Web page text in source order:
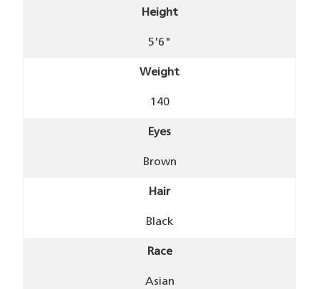
Height
5'6"
Weight
140
Eyes
Brown
Hair
Black
Race
Asian